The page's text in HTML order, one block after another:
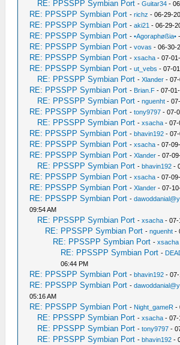
RE: PPSSPP Symbian Port -Guitar34 -
RE: PPSSPP Symbian Port -richz - 06-29-
RE: PPSSPP Symbian Port -aki21 - 06-29-
RE: PPSSPP Symbian Port -•Agoraphøßia•
RE: PPSSPP Symbian Port -vovas - 06-30-
RE: PPSSPP Symbian Port -xsacha - 07-
RE: PPSSPP Symbian Port -ut_vebs - 07-
RE: PPSSPP Symbian Port -Xlander -
RE: PPSSPP Symbian Port - Brian.F - 07-
RE: PPSSPP Symbian Port -nguenht -
RE: PPSSPP Symbian Port -tony9797 - 07-
RE: PPSSPP Symbian Port -xsacha - 07-
RE: PPSSPP Symbian Port -bhavin192 -
RE: PPSSPP Symbian Port -xsacha - 07-
RE: PPSSPP Symbian Port -Xlander - 07-
RE: PPSSPP Symbian Port -bhavin192 -
RE: PPSSPP Symbian Port -xsacha - 07-
RE: PPSSPP Symbian Port -Xlander - 07-
RE: PPSSPP Symbian Port -
09:54 AM
RE: PPSSPP Symbian Port -xsacha - 07-
RE: PPSSPP Symbian Port -nguenht -
RE: PPSSPP Symbian Port -xsacha
RE: PPSSPP Symbian Port -
06:44 PM
RE: PPSSPP Symbian Port -bhavin192 -
RE: PPSSPP Symbian Port -
05:16 AM
RE: PPSSPP Symbian Port - Night_gameR -
RE: PPSSPP Symbian Port -xsacha - 07-
RE: PPSSPP Symbian Port -tony9797 -
RE: PPSSPP Symbian Port -bhavin192 -